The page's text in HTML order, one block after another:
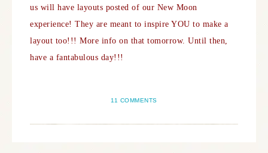
us will have layouts posted of our New Moon
experience! They are meant to inspire YOU to make a
layout too!!! More info on that tomorrow. Until then,
have a fantabulous day!!!
11 COMMENTS